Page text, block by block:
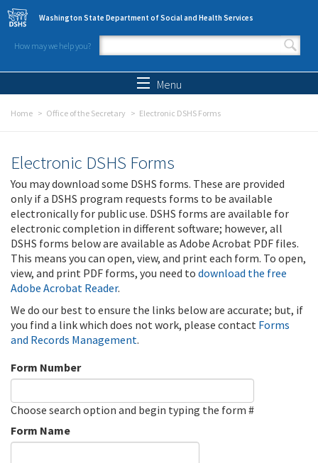
Skip to main content
Washington State Department of Social and Health Services
How may we help you?
Search form
Menu
Home Office of the Secretary Electronic DSHS Forms
Electronic DSHS Forms
You may download some DSHS forms. These are provided
only if a DSHS program requests forms to be available
electronically for public use. DSHS forms are available for
electronic completion in different software; however, all
DSHS forms below are available as Adobe Acrobat PDF files.
This means you can open, view, and print each form. To open,
view, and print PDF forms, you need to download the free
Adobe Acrobat Reader.
We do our best to ensure the links below are accurate; but, if
you find a link which does not work, please contact Forms
and Records Management.
Form Number
Choose search option and begin typing the form #
Form Name